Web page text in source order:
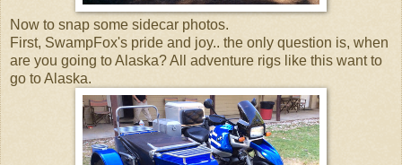
Now to snap some sidecar photos.
First, SwampFox's pride and joy.. the only question is, when
are you going to Alaska? All adventure rigs like this want to
go to Alaska.